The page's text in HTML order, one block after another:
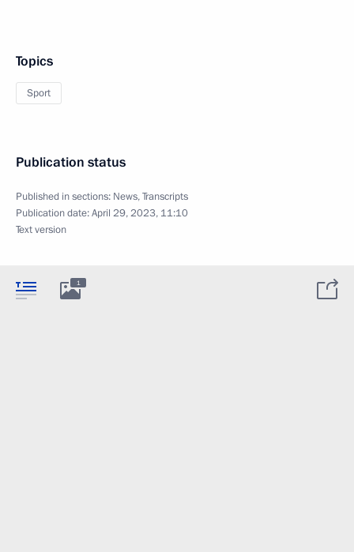
Topics
Sport
Publication status
Published in sections: News,Transcripts
Publication date:April 29, 2023, 11:10
Text version
1